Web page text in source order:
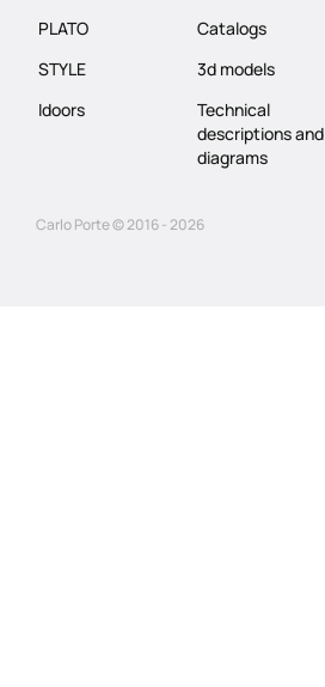
PLATO
STYLE
Idoors
Catalogs
3d models
Technical
descriptions and
diagrams
Carlo Porte © 2016 - 2026